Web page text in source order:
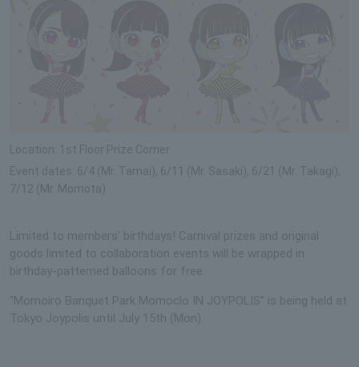
Location: 1st Floor Prize Corner
Event dates: 6/4 (Mr. Tamai), 6/11 (Mr. Sasaki), 6/21 (Mr. Takagi),
7/12 (Mr. Momota)
Limited to members' birthdays! Carnival prizes and original
goods limited to collaboration events will be wrapped in
birthday-patterned balloons for free.
“Momoiro Banquet Park Momoclo IN JOYPOLIS” is being held at
Tokyo Joypolis until July 15th (Mon).